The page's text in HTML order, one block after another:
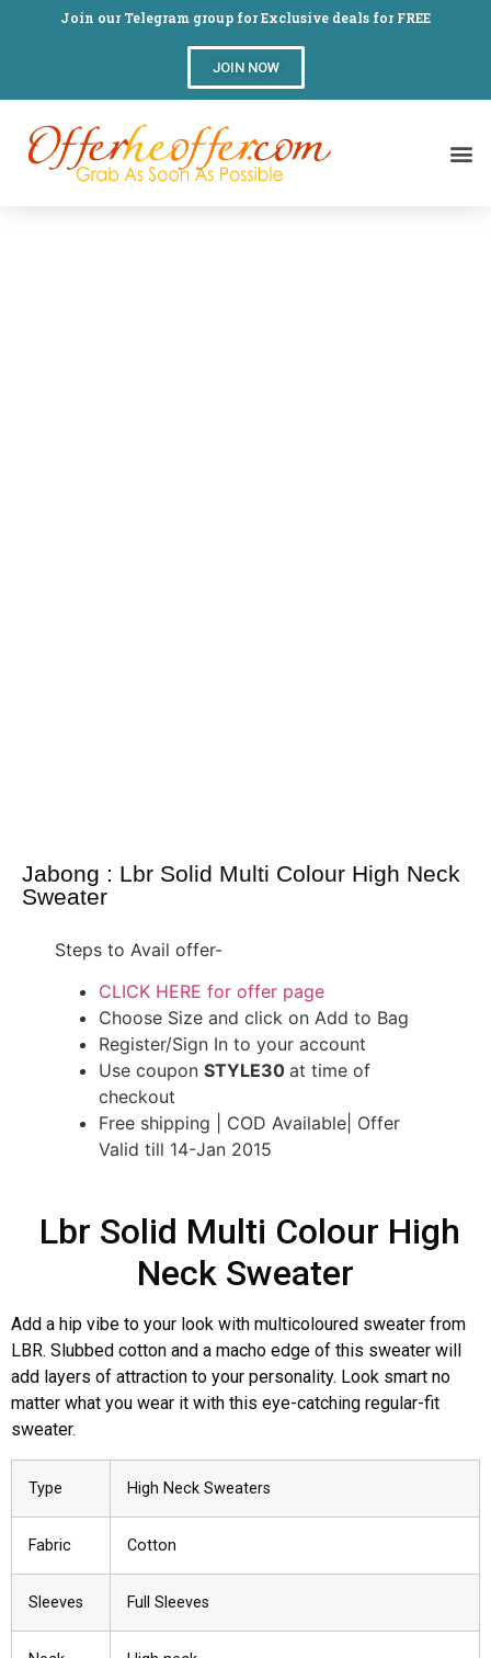
Join our Telegram group for Exclusive deals for FREE
JOIN NOW
Jabong : Lbr Solid Multi Colour High Neck
Sweater
Steps to Avail offer-
CLICK HERE for offer page
Choose Size and click on Add to Bag
Register/Sign In to your account
Use coupon STYLE30 at time of
checkout
Free shipping | COD Available| Offer
Valid till 14-Jan 2015
Lbr Solid Multi Colour High
Neck Sweater
Add a hip vibe to your look with multicoloured sweater from
LBR. Slubbed cotton and a macho edge of this sweater will
add layers of attraction to your personality. Look smart no
matter what you wear it with this eye-catching regular-fit
sweater.
Type High Neck Sweaters
Fabric Cotton
Sleeves Full Sleeves